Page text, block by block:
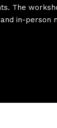
The
in-person